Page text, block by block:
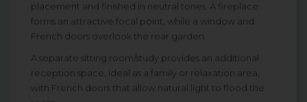
placement and finished in neutral tones. A fireplace
forms an attractive focal point, while a window and
French doors overlook the rear garden.
A separate sitting room/study provides an additional
reception space, ideal as a family or relaxation area,
with French doors that allow natural light to flood the